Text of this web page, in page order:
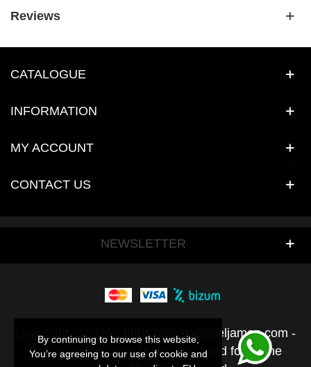
By continuing to browse this website,
You’re agreeing to our use of cookie and
Reviews
CATALOGUE
INFORMATION
MY ACCOUNT
CONTACT US
By continuing to browse this website,
You’re agreeing to our use of cookie and
NEWSLETTER
Copyright © 2026 - https://elpalaciodeljamon.com -
Prices on this website are only valid for online